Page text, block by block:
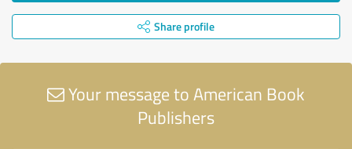
Share profile
Your message to American Book
Publishers